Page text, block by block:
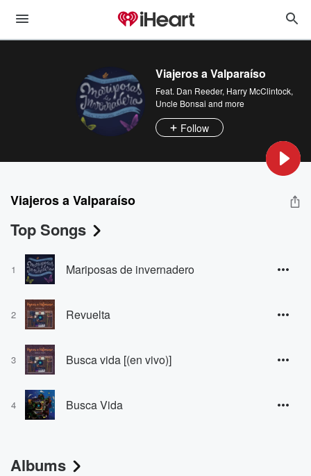
Viajeros a Valparaíso
Feat. Dan Reeder, Harry McClintock,
Uncle Bonsai and more
Follow
Viajeros a Valparaíso
Top Songs
1 Mariposas de invernadero
2 Revuelta
3 Busca vida [(en vivo)]
4 Busca Vida
Albums